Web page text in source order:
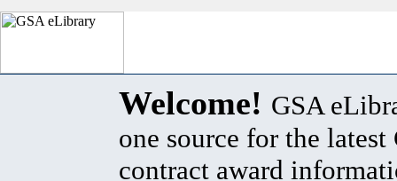
Welcome! GSA
one source for the latest
contract award